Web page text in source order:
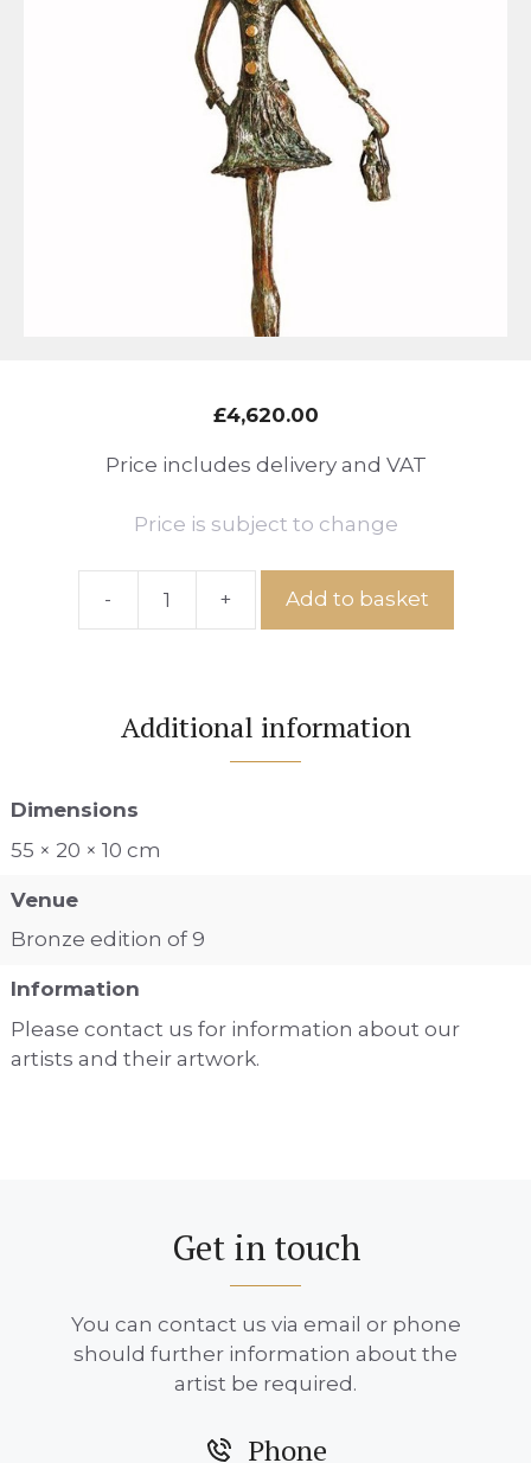
£4,620.00
Price includes delivery and VAT
Price is subject to change
-
Double
Ingleby
Mackenzie
+ Add to basket
Additional information
Dimensions
55 × 20 × 10 cm
Venue
Bronze edition of 9
Information
Please contact us for information about our
artists and their artwork.
Get in touch
You can contact us via email or phone
should further information about the
artist be required.
Phone